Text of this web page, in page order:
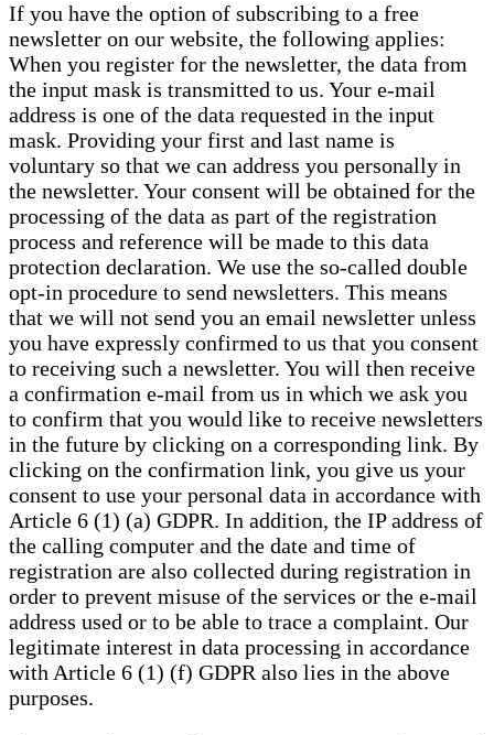
If you have the option of subscribing to a free
newsletter on our website, the following applies:
When you register for the newsletter, the data from
the input mask is transmitted to us. Your e-mail
address is one of the data requested in the input
mask. Providing your first and last name is
voluntary so that we can address you personally in
the newsletter. Your consent will be obtained for the
processing of the data as part of the registration
process and reference will be made to this data
protection declaration. We use the so-called double
opt-in procedure to send newsletters. This means
that we will not send you an email newsletter unless
you have expressly confirmed to us that you consent
to receiving such a newsletter. You will then receive
a confirmation e-mail from us in which we ask you
to confirm that you would like to receive newsletters
in the future by clicking on a corresponding link. By
clicking on the confirmation link, you give us your
consent to use your personal data in accordance with
Article 6 (1) (a) GDPR. In addition, the IP address of
the calling computer and the date and time of
registration are also collected during registration in
order to prevent misuse of the services or the e-mail
address used or to be able to trace a complaint. Our
legitimate interest in data processing in accordance
with Article 6 (1) (f) GDPR also lies in the above
purposes.